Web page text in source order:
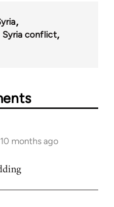
Syria conflict
10 months ago